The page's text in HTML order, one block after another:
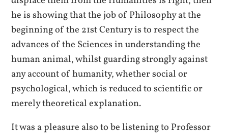
he is showing that the job of Philosophy at the
beginning of the 21st Century is to respect the
advances of the Sciences in understanding the
human animal, whilst guarding strongly against
any account of humanity, whether social or
psychological, which is reduced to scientific or
merely theoretical explanation.
It was a pleasure also to be listening to Professor